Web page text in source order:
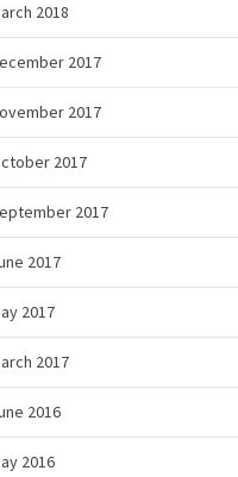
2018
2017
2017
2017
2017
2017
2017
2017
2016
2016